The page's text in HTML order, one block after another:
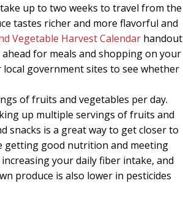
up to two weeks to travel from the
tastes richer and more flavorful and
Vegetable Harvest Calendar handout
for meals and shopping on your
government sites to see whether
of fruits and vegetables per day.
up multiple servings of fruits and
snacks is a great way to get closer to
getting good nutrition and meeting
your daily fiber intake, and
produce is also lower in pesticides